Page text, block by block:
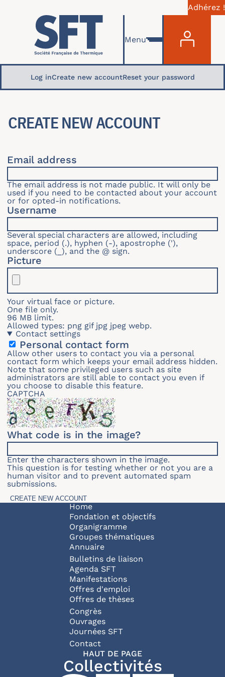
Skip to main content
Adhérez !
Menu
Primary tabs
Log inCreate new accountReset your password
CREATE NEW ACCOUNT
Email address
The email address is not made public. It will only be
used if you need to be contacted about your account
or for opted-in notifications.
Username
Several special characters are allowed, including
space, period (.), hyphen (-), apostrophe ('),
underscore (_), and the @ sign.
Picture
Your virtual face or picture.
One file only.
96 MB limit.
Allowed types: png gif jpg jpeg webp.
Contact settings
Personal contact form
Allow other users to contact you via a personal
contact form which keeps your email address hidden.
Note that some privileged users such as site
administrators are still able to contact you even if
you choose to disable this feature.
CAPTCHA
What code is in the image?
Enter the characters shown in the image.
This question is for testing whether or not you are a
human visitor and to prevent automated spam
submissions.
Navigation principale
Home
Fondation et objectifs
Organigramme
Groupes thématiques
Annuaire
Bulletins de liaison
Agenda SFT
Manifestations
Offres d'emploi
Offres de thèses
Congrès
Ouvrages
Journées SFT
Pied de page
Contact
HAUT DE PAGE
Collectivités